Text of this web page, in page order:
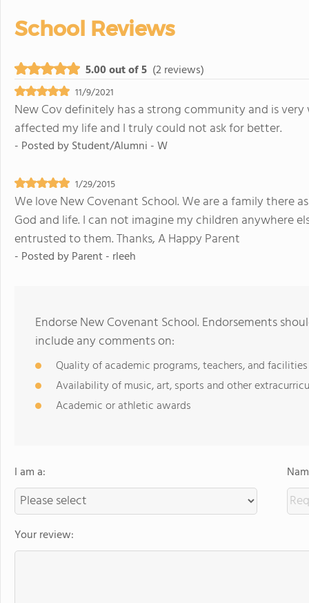
School Reviews
5.00 out of 5 (2 reviews)
11/9/2021
New Cov definitely has a strong community and is
affected my life and I truly could not ask for better.
- Posted byStudent/Alumni - W
1/29/2015
We love New Covenant School. We are a family there
God and life. I can not imagine my children anywhere
entrusted to them. Thanks, A Happy Parent
- Posted byParent - rleeh
Endorse New Covenant School. Endorsements
include any comments on:
Quality of academic programs, teachers, and facilities
Availability of music, art, sports and other
Academic or athletic awards
I am a:
Your review: